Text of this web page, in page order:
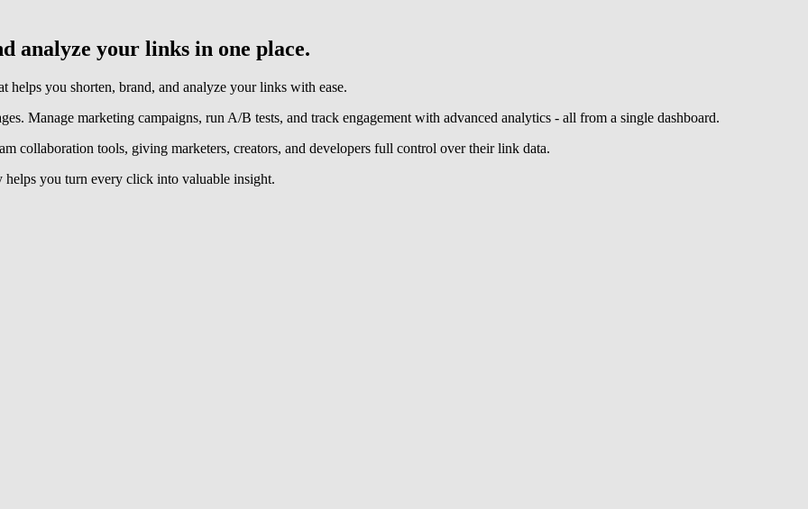
analyze your links in one place.
you shorten, brand, and analyze your links with ease.
Manage marketing campaigns, run A/B tests, and track engagement with advanced analytics - all from a single dashboard.
collaboration tools, giving marketers, creators, and developers full control over their link data.
you turn every click into valuable insight.